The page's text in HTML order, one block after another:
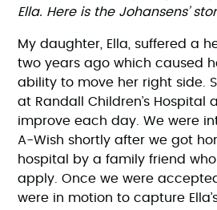
Ella. Here is the Johansens’
My daughter, Ella, suffered a
two years ago which caused
ability to move her right side.
at Randall Children’s Hospital
improve each day. We were
A-Wish shortly after we got
hospital by a family friend
apply. Once we were
were in motion to capture